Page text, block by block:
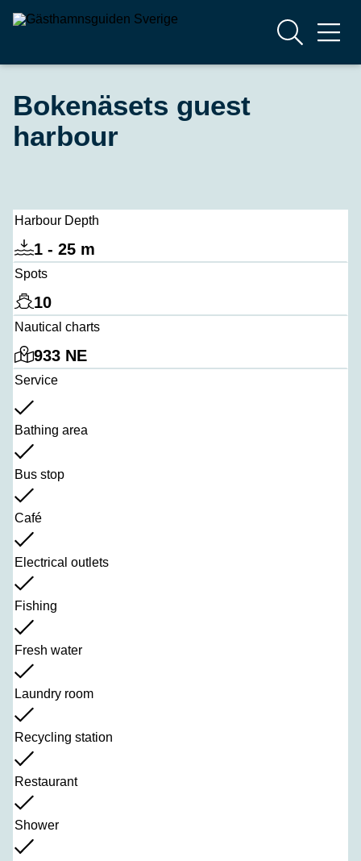
Bokenäsets guest
harbour
Harbour Depth
1 - 25 m
Spots
10
Nautical charts
933 NE
Service
Bathing area
Bus stop
Café
Electrical outlets
Fishing
Fresh water
Laundry room
Recycling station
Restaurant
Shower